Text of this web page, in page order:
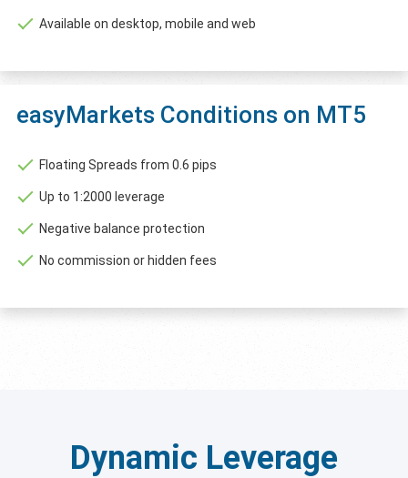
Available on desktop, mobile and web
easyMarkets Conditions on MT5
Floating Spreads from 0.6 pips
Up to 1:2000 leverage
Negative balance protection
No commission or hidden fees
Dynamic Leverage